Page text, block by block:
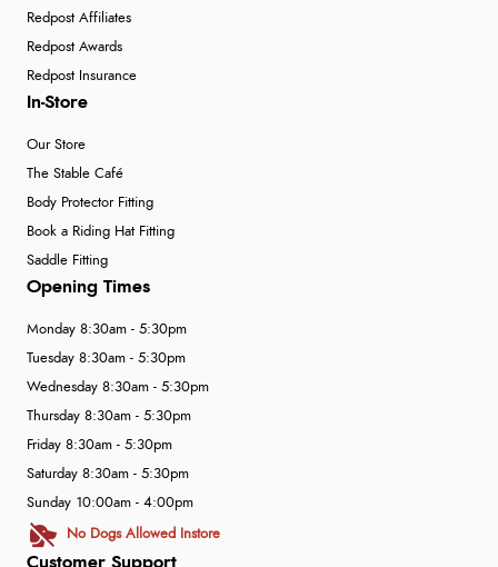
Redpost Affiliates
Redpost Awards
Redpost Insurance
In-Store
Our Store
The Stable Café
Body Protector Fitting
Book a Riding Hat Fitting
Saddle Fitting
Customer Support
Opening Times
Monday 8:30am - 5:30pm
Tuesday 8:30am - 5:30pm
Wednesday 8:30am - 5:30pm
Thursday 8:30am - 5:30pm
Friday 8:30am - 5:30pm
Saturday 8:30am - 5:30pm
Sunday 10:00am - 4:00pm
No Dogs Allowed Instore